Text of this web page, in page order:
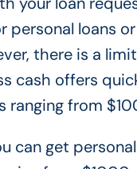
personal loans
there is a
cash offers
ranging from
can get